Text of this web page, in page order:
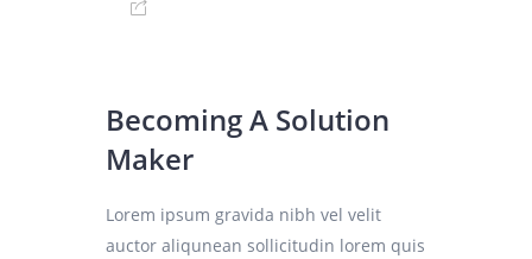
Becoming A Solution
Maker
Lorem ipsum gravida nibh vel velit
auctor aliqunean sollicitudin lorem quis